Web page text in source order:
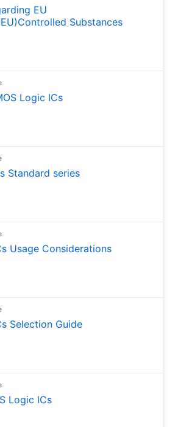
EU
Substances
Logic ICs
Standard series
Usage Considerations
Selection Guide
Logic ICs